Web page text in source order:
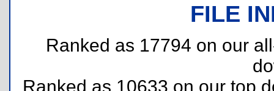
FILE
Ranked as 17794 on our
Ranked as 10633 on our top